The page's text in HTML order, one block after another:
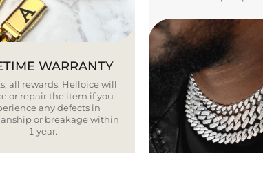
WARRANTY
all rewards. Helloice will
or repair the item if you
any defects in
or breakage within
1 year.